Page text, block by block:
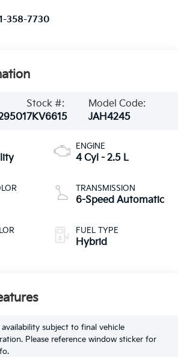
358-7730
Stock #:
7KV6615
Model Code:
JAH4245
ENGINE
4 Cyl - 2.5 L
TRANSMISSION
6-Speed Automatic
FUEL TYPE
Hybrid
availability subject to final vehicle
Please reference window sticker for